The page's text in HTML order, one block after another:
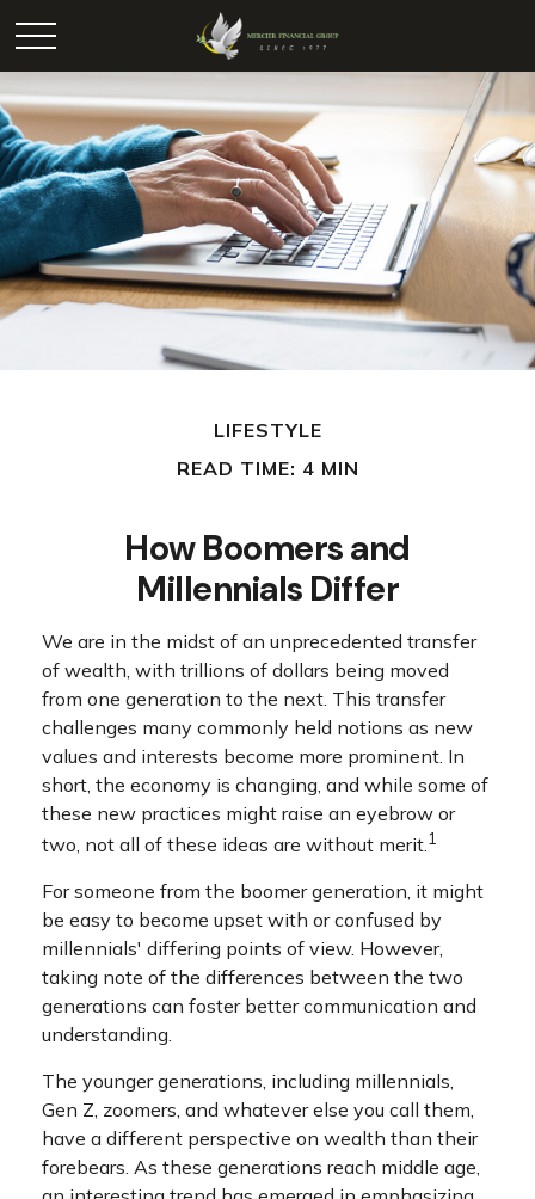
LIFESTYLE
READ TIME: 4 MIN
How Boomers and
Millennials Differ
We are in the midst of an unprecedented transfer
of wealth, with trillions of dollars being moved
from one generation to the next. This transfer
challenges many commonly held notions as new
values and interests become more prominent. In
short, the economy is changing, and while some of
these new practices might raise an eyebrow or
two, not all of these ideas are without merit.1
For someone from the boomer generation, it might
be easy to become upset with or confused by
millennials' differing points of view. However,
taking note of the differences between the two
generations can foster better communication and
understanding.
The younger generations, including millennials,
Gen Z, zoomers, and whatever else you call them,
have a different perspective on wealth than their
forebears. As these generations reach middle age,